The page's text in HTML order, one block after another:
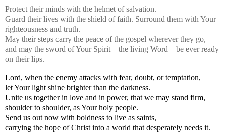
Protect their minds with the helmet of salvation.
Guard their lives with the shield of faith. Surround them with Your
righteousness and truth.
May their steps carry the peace of the gospel wherever they go,
and may the sword of Your Spirit—the living Word—be ever ready
on their lips.
Lord, when the enemy attacks with fear, doubt, or temptation,
let Your light shine brighter than the darkness.
Unite us together in love and in power, that we may stand firm,
shoulder to shoulder, as Your holy people.
Send us out now with boldness to live as saints,
carrying the hope of Christ into a world that desperately needs it.